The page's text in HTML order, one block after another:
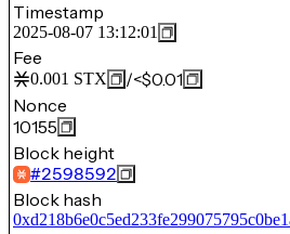
Timestamp
2025-08-07 13:12:01
Fee
0.001 STX /<$0.01
Nonce
10155
Block height
#2598592
Block hash